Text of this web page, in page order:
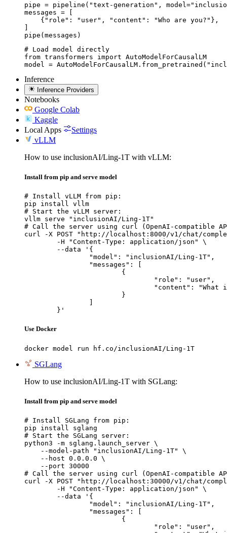
pipe = pipeline("text-generation",
messages = [
    {"role": "user", "content": "Who are you?"},
]
pipe(messages)
# Load model directly
from transformers import AutoModelForCausalLM
model =
Inference
Inference Providers
Notebooks
Google Colab
Kaggle
Local Apps
Settings
vLLM
How to use inclusionAI/Ling-1T with vLLM:
Install from pip and serve model
# Install vLLM from pip:
pip install vllm
# Start the vLLM server:
vllm serve "inclusionAI/Ling-1T"
# Call the server using curl (OpenAI-compatible
curl -X POST "http://localhost:8000/v1/chat/
	}'
Use Docker
docker model run hf.co/inclusionAI/Ling-1T
SGLang
How to use inclusionAI/Ling-1T with SGLang:
Install from pip and serve model
# Install SGLang from pip:
pip install sglang
# Start the SGLang server:
python3 -m sglang.launch_server \
    --model-path "inclusionAI/Ling-1T" \
    --host 0.0.0.0 \
    --port 30000
# Call the server using curl (OpenAI-compatible
curl -X POST "http://localhost:30000/v1/chat/